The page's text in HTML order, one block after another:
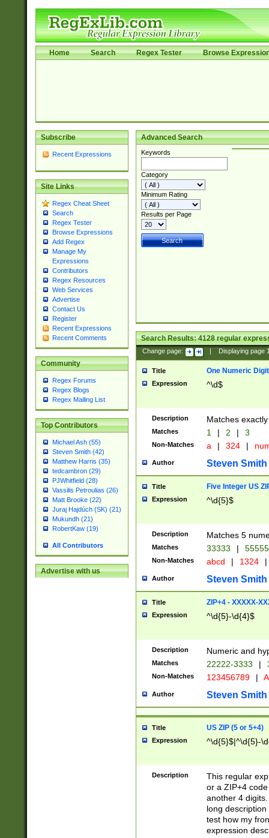
Home Search Regex Tester Browse
Subscribe
Recent Expressions
Site Links
Regex Cheat Sheet
Search
Regex Tester
Browse Expressions
Add Regex
Manage My
Expressions
Contributors
Regex Resources
Web Services
Advertise
Contact Us
Register
Recent Expressions
Recent Comments
Community
Regex Forums
Regex Blogs
Regex Mailing List
Top Contributors
Michael Ash (55)
Steven Smith (42)
Matthew Harris (35)
tedcambron (29)
PJWhitfield (28)
Vassilis Petroulias (26)
Matt Brooke (22)
Juraj Hajdúch (SK) (21)
Mukundh (21)
RobertKaw (19)
All Contributors
Advertise with us
Advanced Search
Keywords
Category
Minimum Rating
Results per Page
Search Results:4128regular
Change page: Displaying page
Title One Numeric Digit
Expression ^\d$
Description Matches
Matches 1 | 2 | 3
Non-Matches a | 324 |
Author Steven Smith
Title Five Integer US
Expression ^\d{5}$
Description Matches 5
Matches 33333 |
Non-Matches abcd | 1324 |
Author Steven Smith
Title ZIP+4 - XXXXX-
Expression ^\d{5}-\d{4}$
Description Numeric and
Matches 22222-3333 |
Non-Matches 123456789 |
Author Steven Smith
Title US ZIP (5 or 5+4)
Expression ^\d{5}$|^\d{5}-
Description
This regular
or a ZIP+4
another 4
long
test how my
expression